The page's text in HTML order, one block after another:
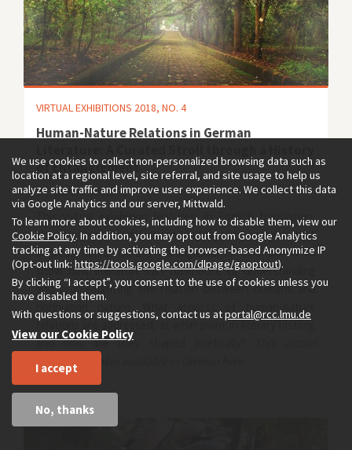
VIRTUAL EXHIBITIONS 2018, NO. 4
Human-Nature Relations in German
of Entanglement
by Sabine Wilke
This virtual exhibition features, in English translation,
short excerpts from German-language literary texts that
address human-nature entanglements. The aim is to
show how literature can contribute to understanding
and problematizing the relation between humans and
nonhuman nature. What aspects of human-nature
relations are addressed, at what point in literary history,
and how are they shaped poetically?
exhibition is also available in German
We use cookies to collect non-personalized browsing data such as
location at a regional level, site referral, and site usage to help us
analyze site traffic and improve user experience. We collect this data
via Google Analytics and our server, Mittwald.
To learn more about cookies, including how to disable them, view our
Cookie Policy. In addition, you may opt out from Google Analytics
tracking at any time by activating the browser-based Anonymize IP
(Opt-out link: https://tools.google.com/dlpage/gaoptout).
By clicking “I accept”, you consent to the use of cookies unless you
have disabled them.
With questions or suggestions, contact us atportal@rcc.lmu.de
View our Cookie Policy
I accept
No, thanks